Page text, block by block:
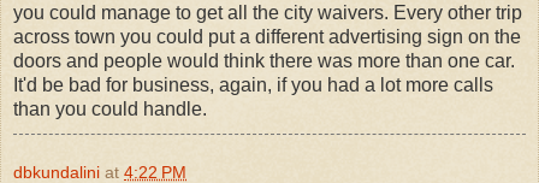
you could manage to get all the city waivers. Every other trip
across town you could put a different advertising sign on the
doors and people would think there was more than one car.
It'd be bad for business, again, if you had a lot more calls
than you could handle.
dbkundalini at 4:22 PM